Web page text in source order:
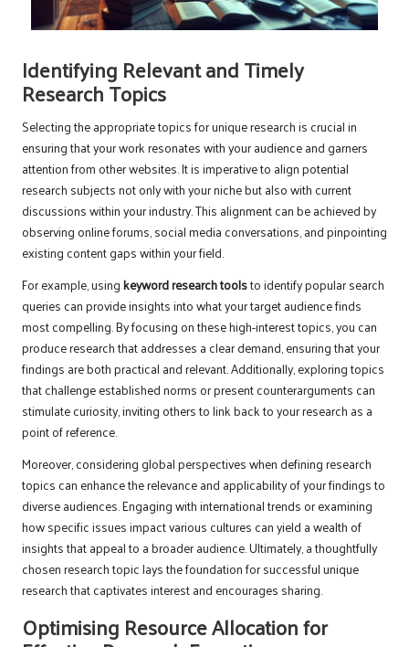
Identifying Relevant and Timely
Research Topics
Selecting the appropriate topics for unique research is crucial in
ensuring that your work resonates with your audience and garners
attention from other websites. It is imperative to align potential
research subjects not only with your niche but also with current
discussions within your industry. This alignment can be achieved by
observing online forums, social media conversations, and pinpointing
existing content gaps within your field.
For example, usingkeyword research toolsto identify popular search
queries can provide insights into what your target audience finds
most compelling. By focusing on these high-interest topics, you can
produce research that addresses a clear demand, ensuring that your
findings are both practical and relevant. Additionally, exploring topics
that challenge established norms or present counterarguments can
stimulate curiosity, inviting others to link back to your research as a
point of reference.
Moreover, considering global perspectives when defining research
topics can enhance the relevance and applicability of your findings to
diverse audiences. Engaging with international trends or examining
how specific issues impact various cultures can yield a wealth of
insights that appeal to a broader audience. Ultimately, a thoughtfully
chosen research topic lays the foundation for successful unique
research that captivates interest and encourages sharing.
Optimising Resource Allocation for